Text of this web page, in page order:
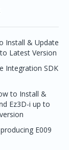
Install & Update
Latest Version
Integration SDK
to Install &
Ez3D-i up to
E009